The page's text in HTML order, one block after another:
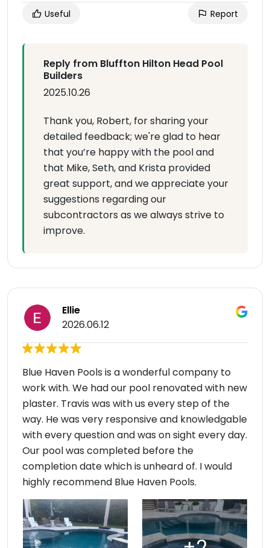
Useful Report
Reply from Bluffton Hilton Head Pool
Builders
2025.10.26
Thank you, Robert, for sharing your
detailed feedback; we're glad to hear
that you’re happy with the pool and
that Mike, Seth, and Krista provided
great support, and we appreciate your
suggestions regarding our
subcontractors as we always strive to
improve.
Ellie
2026.06.12
Blue Haven Pools is a wonderful company to
work with. We had our pool renovated with new
plaster. Travis was with us every step of the
way. He was very responsive and knowledgable
with every question and was on sight every day.
Our pool was completed before the
completion date which is unheard of. I would
highly recommend Blue Haven Pools.